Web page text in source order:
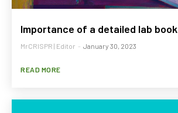
Importance of a detailed lab book
MrCRISPR | Editor - January 30, 2023
READ MORE